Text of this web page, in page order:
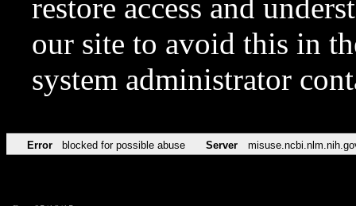
restore access and
our site to avoid this in
system administrator
Error blocked for possible abuse Server